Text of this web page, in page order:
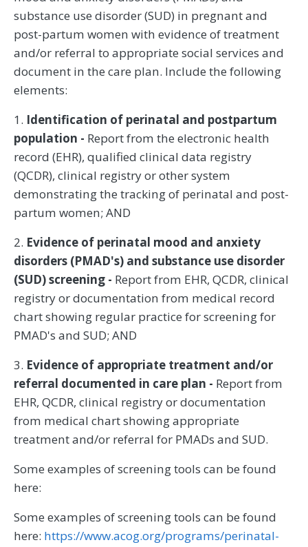
substance use disorder (SUD) in pregnant and
post-partum women with evidence of treatment
and/or referral to appropriate social services and
document in the care plan. Include the following
elements:
1. Identification of perinatal and postpartum
population - Report from the electronic health
record (EHR), qualified clinical data registry
(QCDR), clinical registry or other system
demonstrating the tracking of perinatal and post-
partum women; AND
2. Evidence of perinatal mood and anxiety
disorders (PMAD's) and substance use disorder
(SUD) screening - Report from EHR, QCDR, clinical
registry or documentation from medical record
chart showing regular practice for screening for
PMAD's and SUD; AND
3. Evidence of appropriate treatment and/or
referral documented in care plan - Report from
EHR, QCDR, clinical registry or documentation
from medical chart showing appropriate
treatment and/or referral for PMADs and SUD.
Some examples of screening tools can be found
here:
Some examples of screening tools can be found
here: https://www.acog.org/programs/perinatal-